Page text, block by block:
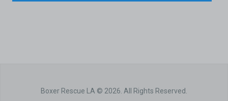
Boxer Rescue LA © 2026. All Rights Reserved.